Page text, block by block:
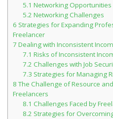
5.1 Networking Opportunities
5.2 Networking Challenges
6 Strategies for Expanding
Freelancer
7 Dealing with Inconsistent
7.1 Risks of Inconsistent
7.2 Challenges with Job
7.3 Strategies for Managing
8 The Challenge of Resource
Freelancers
8.1 Challenges Faced by
8.2 Strategies for